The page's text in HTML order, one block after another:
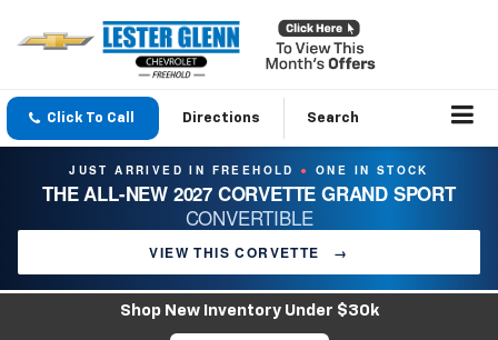
Click To Call Directions Search
JUST ARRIVED IN FREEHOLD ● ONE IN STOCK
THE ALL-NEW 2027 CORVETTE GRAND SPORT
CONVERTIBLE
VIEW THIS CORVETTE →
Shop New Inventory Under $30k